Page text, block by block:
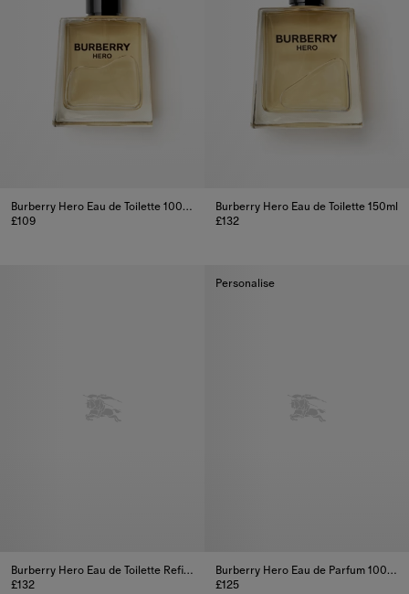
Burberry Hero Eau de Toilette 100ml
£109
Burberry Hero Eau de Toilette 150ml
£132
Burberry Hero Eau de Toilette Refill 200ml
£132
Personalise
Burberry Hero Eau de Parfum 100ml
£125